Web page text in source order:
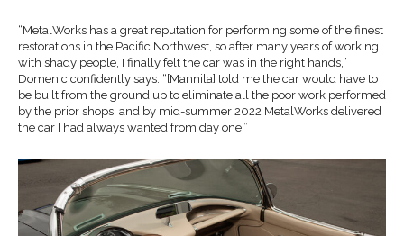
“MetalWorks has a great reputation for performing some of the finest
restorations in the Pacific Northwest, so after many years of working
with shady people, I finally felt the car was in the right hands,”
Domenic confidently says. “[Mannila] told me the car would have to
be built from the ground up to eliminate all the poor work performed
by the prior shops, and by mid-summer 2022 MetalWorks delivered
the car I had always wanted from day one.”